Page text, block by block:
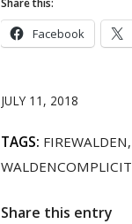
Share this:
Facebook
JULY 11, 2018
TAGS: FIREWALDEN,
WALDENCOMPLICIT
Share this entry